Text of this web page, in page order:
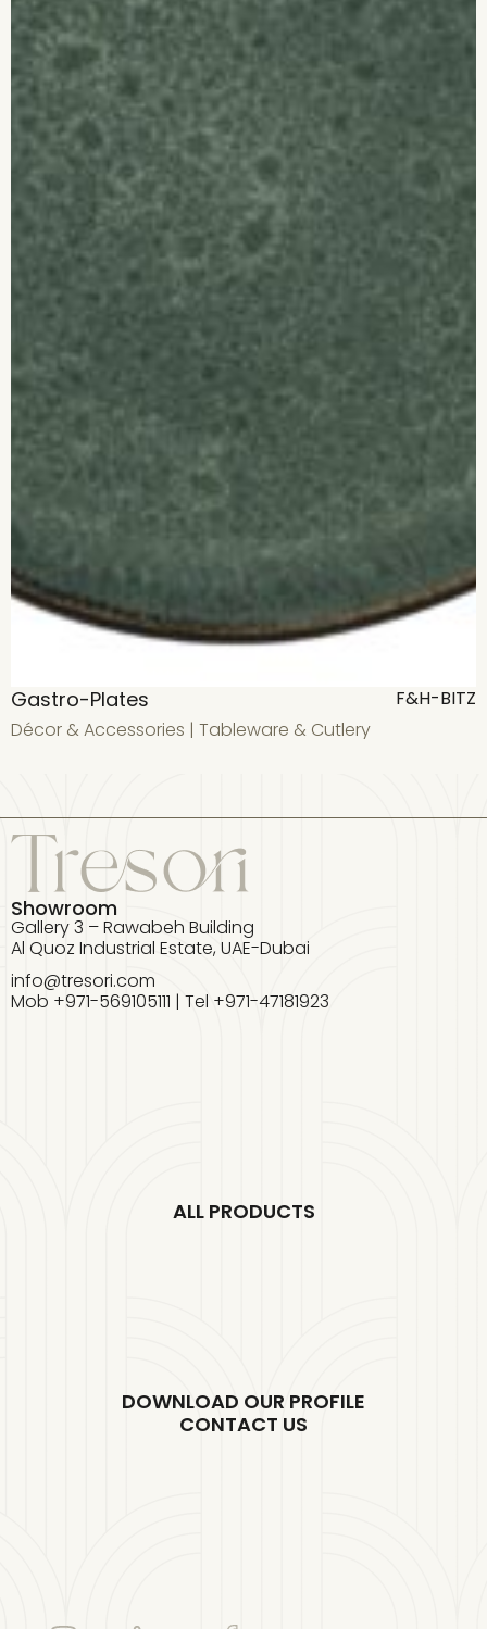
Gastro-Plates
F&H-BITZ
Décor & Accessories | Tableware & Cutlery
Showroom
Gallery 3 – Rawabeh Building
Al Quoz Industrial Estate, UAE-Dubai
info@tresori.com
Mob +971-569105111 | Tel +971-47181923
ALL PRODUCTS
DOWNLOAD OUR PROFILE
CONTACT US